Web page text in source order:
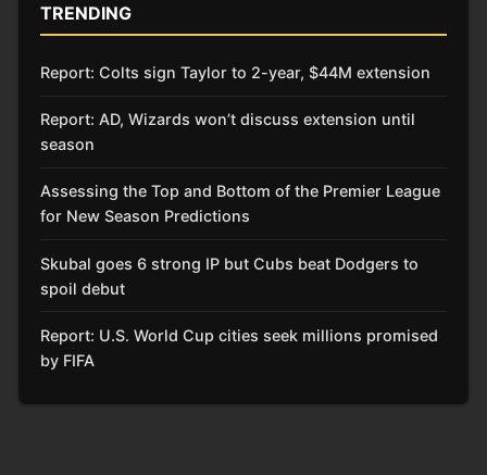
TRENDING
Report: Colts sign Taylor to 2-year, $44M extension
Report: AD, Wizards won’t discuss extension until
season
Assessing the Top and Bottom of the Premier League
for New Season Predictions
Skubal goes 6 strong IP but Cubs beat Dodgers to
spoil debut
Report: U.S. World Cup cities seek millions promised
by FIFA